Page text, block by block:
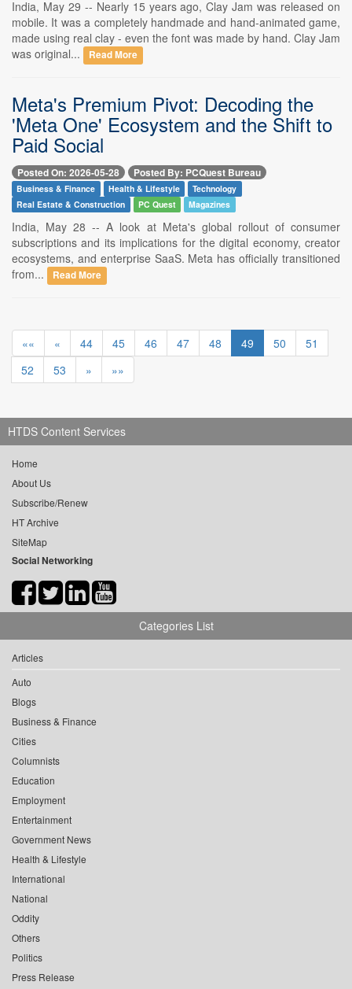
India, May 29 -- Nearly 15 years ago, Clay Jam was released on
mobile. It was a completely handmade and hand-animated game,
made using real clay - even the font was made by hand. Clay Jam
was original...
Read More
Meta's Premium Pivot: Decoding the
'Meta One' Ecosystem and the Shift to
Paid Social
Posted On: 2026-05-28 Posted By: PCQuest Bureau
Business & Finance Health & Lifestyle
Technology
Real Estate & Construction
PC Quest Magazines
India, May 28 -- A look at Meta's global rollout of consumer
subscriptions and its implications for the digital economy, creator
ecosystems, and enterprise SaaS. Meta has officially transitioned
from...
Read More
«« « 44 45 46 47 48 49 50
51
52
53 » »»
HTDS Content Services
Home
About Us
Subscribe/Renew
HT Archive
SiteMap
Social Networking
Categories List
Articles
Auto
Blogs
Business & Finance
Cities
Columnists
Education
Employment
Entertainment
Government News
Health & Lifestyle
International
National
Oddity
Others
Politics
Press Release